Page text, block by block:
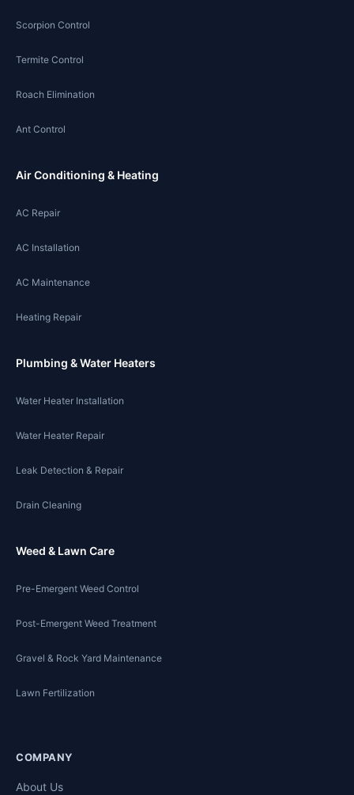
Scorpion Control
Termite Control
Roach Elimination
Ant Control
Air Conditioning & Heating
AC Repair
AC Installation
AC Maintenance
Heating Repair
Plumbing & Water Heaters
Water Heater Installation
Water Heater Repair
Leak Detection & Repair
Drain Cleaning
Weed & Lawn Care
Pre-Emergent Weed Control
Post-Emergent Weed Treatment
Gravel & Rock Yard Maintenance
Lawn Fertilization
COMPANY
About Us